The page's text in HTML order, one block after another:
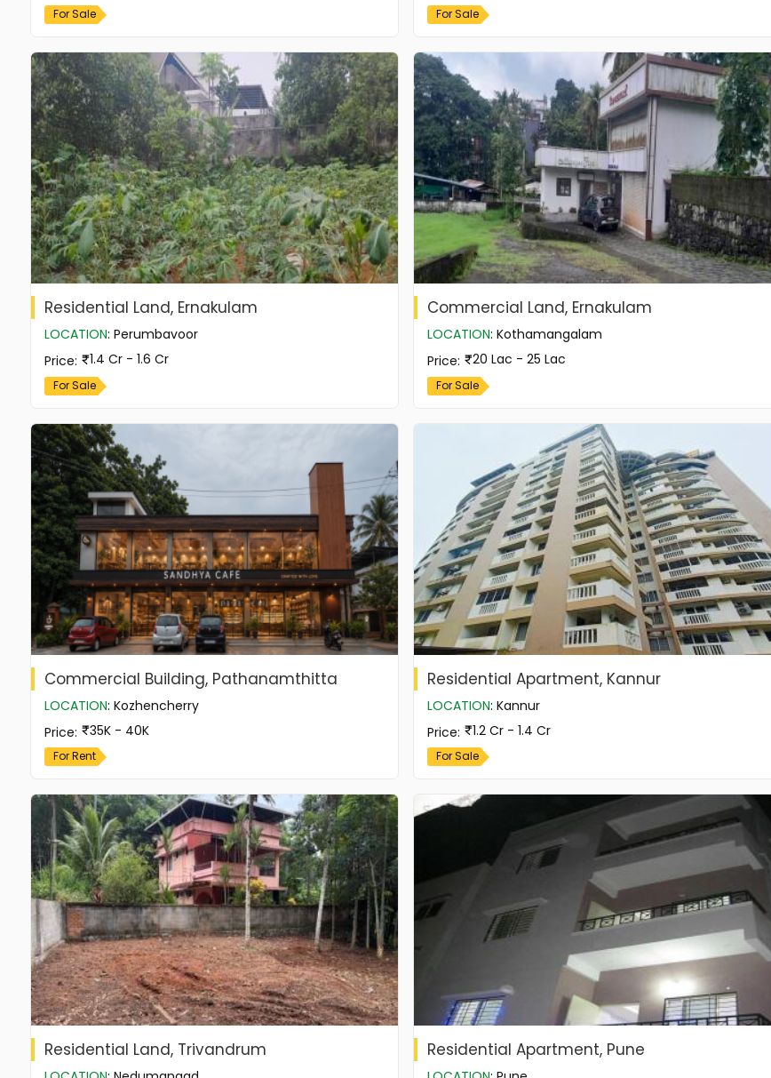
For Sale For Sale
Residential Land, Ernakulam
LOCATION: Perumbavoor
Price: 1.4 Cr - 1.6 Cr
For Sale
Commercial Land, Ernakulam
LOCATION: Kothamangalam
Price: 20 Lac - 25 Lac
For Sale
Commercial Building, Pathanamthitta
LOCATION: Kozhencherry
Price: 35K - 40K
For Rent
Residential Apartment, Kannur
LOCATION: Kannur
Price: 1.2 Cr - 1.4 Cr
For Sale
Residential Land, Trivandrum Residential Apartment, Pune